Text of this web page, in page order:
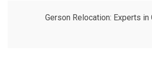
Gerson Relocation: Experts